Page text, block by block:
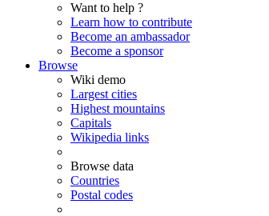
Want to help ?
Learn how to contribute
Become an ambassador
Become a sponsor
Browse
Wiki demo
Largest cities
Highest mountains
Capitals
Wikipedia links
Browse data
Countries
Postal codes